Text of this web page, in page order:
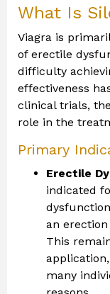
What Is
Viagra is
of erectile
difficulty
effectiveness
clinical trials,
role in the
Primary
Erectile
indicated
an
This
many